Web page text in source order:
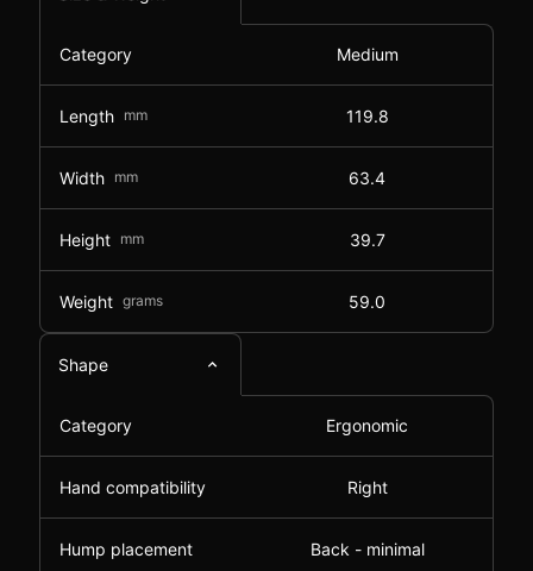
Category Medium
Length mm 119.8
Width mm 63.4
Height mm 39.7
Weight grams 59.0
Shape
Category Ergonomic
Hand compatibility Right
Hump placement Back - minimal